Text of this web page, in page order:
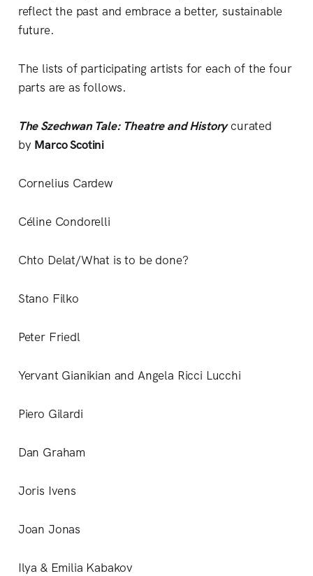
reflect the past and embrace a better, sustainable
future.
The lists of participating artists for each of the four
parts are as follows.
The Szechwan Tale: Theatre and Historycurated
by Marco Scotini
Cornelius Cardew
Céline Condorelli
Chto Delat/What is to be done?
Stano Filko
Peter Friedl
Yervant Gianikian and Angela Ricci Lucchi
Piero Gilardi
Dan Graham
Joris Ivens
Joan Jonas
Ilya & Emilia Kabakov